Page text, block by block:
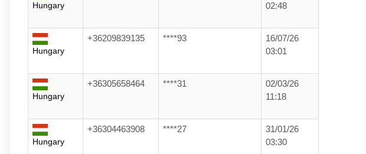
Hungary
02:48
Hungary
+36209839135 ****93
16/07/26
03:01
Hungary
+36305658464 ****31
02/03/26
11:18
Hungary
+36304463908 ****27
31/01/26
03:30